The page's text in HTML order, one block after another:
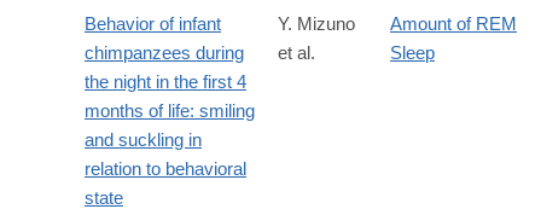
Behavior of infant
chimpanzees during
the night in the first 4
months of life: smiling
and suckling in
relation to behavioral
state
Y. Mizuno
et al.
Amount of REM
Sleep